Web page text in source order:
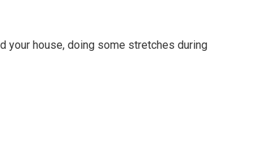
your house, doing some stretches during